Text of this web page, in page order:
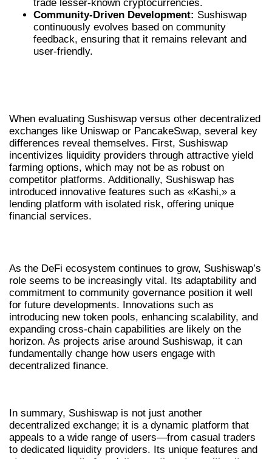
trade lesser-known cryptocurrencies.
Community-Driven Development: Sushiswap
continuously evolves based on community
feedback, ensuring that it remains relevant and
user-friendly.
When evaluating Sushiswap versus other decentralized
exchanges like Uniswap or PancakeSwap, several key
differences reveal themselves. First, Sushiswap
incentivizes liquidity providers through attractive yield
farming options, which may not be as robust on
competitor platforms. Additionally, Sushiswap has
introduced innovative features such as «Kashi,» a
lending platform with isolated risk, offering unique
financial services.
As the DeFi ecosystem continues to grow, Sushiswap’s
role seems to be increasingly vital. Its adaptability and
commitment to community governance position it well
for future developments. Innovations such as
introducing new token pools, enhancing scalability, and
expanding cross-chain capabilities are likely on the
horizon. As projects arise around Sushiswap, it can
fundamentally change how users engage with
decentralized finance.
In summary, Sushiswap is not just another
decentralized exchange; it is a dynamic platform that
appeals to a wide range of users—from casual traders
to dedicated liquidity providers. Its unique features and